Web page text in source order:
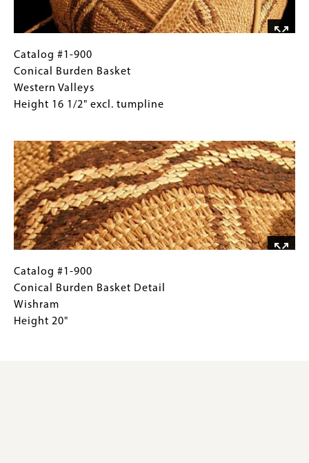
Euroamerican
form
Catalog
#1-
900
Conical
Western
Valleys
Height
16
1/2"
excl.
Gallery
Caption
(Only
for
Images)
Catalog #1-900
Conical Burden Basket
Western Valleys
Height 16 1/2" excl. tumpline
Catalog
#1-
900
Conical
Gallery
Caption
(Only
for
Catalog #1-900
Conical Burden Basket Detail
Wishram
Height 20"